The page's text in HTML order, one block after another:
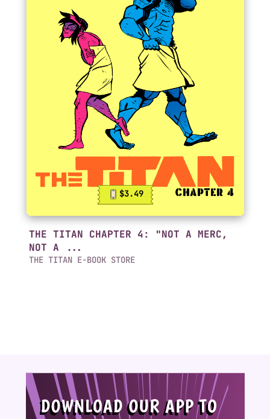
$3.49
THE TITAN CHAPTER 4: "NOT A MERC,
NOT A ...
THE TITAN E-BOOK STORE